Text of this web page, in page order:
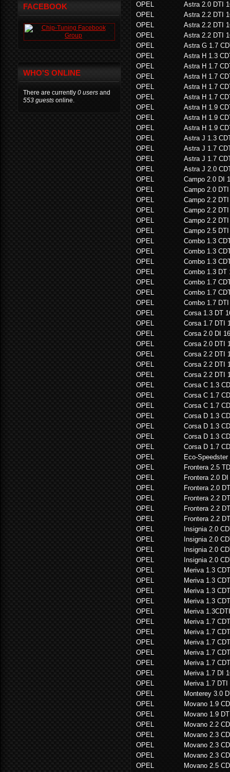
OPEL
Astra 2.0 DTI
OPEL
Astra 2.2 DTI
OPEL
Astra 2.2 DTI
OPEL
Astra 2.2 DTI
OPEL
Astra G 1.7
OPEL
Astra H 1.3
OPEL
Astra H 1.7
OPEL
Astra H 1.7
OPEL
Astra H 1.7
OPEL
Astra H 1.7
OPEL
Astra H 1.9
OPEL
Astra H 1.9
OPEL
Astra H 1.9
OPEL
Astra J 1.3
OPEL
Astra J 1.7
OPEL
Astra J 1.7
OPEL
Astra J 2.0
OPEL
Campo 2.0 DI
OPEL
Campo 2.0
OPEL
Campo 2.2
OPEL
Campo 2.2
OPEL
Campo 2.2
OPEL
Campo 2.5 DTI
OPEL
Combo 1.3
OPEL
Combo 1.3
OPEL
Combo 1.3
OPEL
Combo 1.3 DT
OPEL
Combo 1.7
OPEL
Combo 1.7
OPEL
Combo 1.7
OPEL
Corsa 1.3 DT
OPEL
Corsa 1.7 DTI
OPEL
Corsa 2.0 DI
OPEL
Corsa 2.0 DTI
OPEL
Corsa 2.2 DTI
OPEL
Corsa 2.2 DTI
OPEL
Corsa 2.2 DTI
OPEL
Corsa C 1.3
OPEL
Corsa C 1.7
OPEL
Corsa C 1.7
OPEL
Corsa D 1.3
OPEL
Corsa D 1.3
OPEL
Corsa D 1.3
OPEL
Corsa D 1.7
OPEL
Eco-
OPEL
Frontera 2.5
OPEL
Frontera 2.0
OPEL
Frontera 2.0
OPEL
Frontera 2.2
OPEL
Frontera 2.2
OPEL
Frontera 2.2
OPEL
Insignia 2.0
OPEL
Insignia 2.0
OPEL
Insignia 2.0
OPEL
Insignia 2.0
OPEL
Meriva 1.3
OPEL
Meriva 1.3
OPEL
Meriva 1.3
OPEL
Meriva 1.3
OPEL
Meriva 1.3CDTI
OPEL
Meriva 1.7
OPEL
Meriva 1.7
OPEL
Meriva 1.7
OPEL
Meriva 1.7
OPEL
Meriva 1.7
OPEL
Meriva 1.7 DI
OPEL
Meriva 1.7 DTI
OPEL
Monterey 3.0
OPEL
Movano 1.9
OPEL
Movano 1.9
OPEL
Movano 2.2
OPEL
Movano 2.3
OPEL
Movano 2.3
OPEL
Movano 2.3
OPEL
Movano 2.5
FACEBOOK
WHO'S ONLINE
There are currently 0 users and
553 guests online.